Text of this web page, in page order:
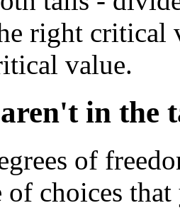
right critical
value.
in the
of
of choices